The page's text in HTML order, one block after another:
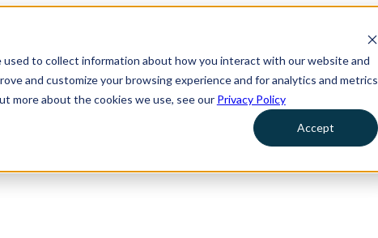
to collect information about how you interact with our website and
and customize your browsing experience and for analytics and metrics
more about the cookies we use, see our Privacy Policy
Accept